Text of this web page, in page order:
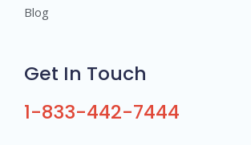
Blog
Get In Touch
1-833-442-7444